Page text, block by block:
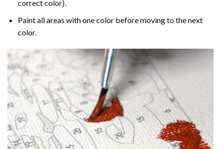
correct color).
Paint all areas with one color before moving to the next
color.